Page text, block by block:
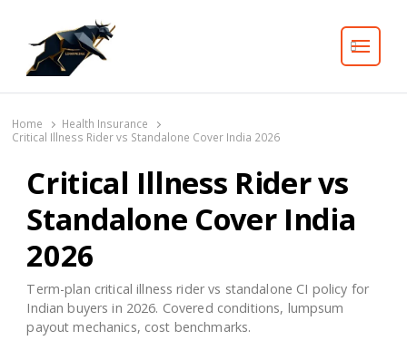
Search
Home
Health Insurance
Critical Illness Rider vs Standalone Cover India 2026
Critical Illness Rider vs
Standalone Cover India
2026
Term-plan critical illness rider vs standalone CI policy for
Indian buyers in 2026. Covered conditions, lumpsum
payout mechanics, cost benchmarks.